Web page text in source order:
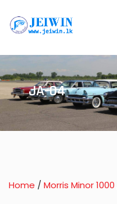
JA-04
Home / Morris Minor 1000